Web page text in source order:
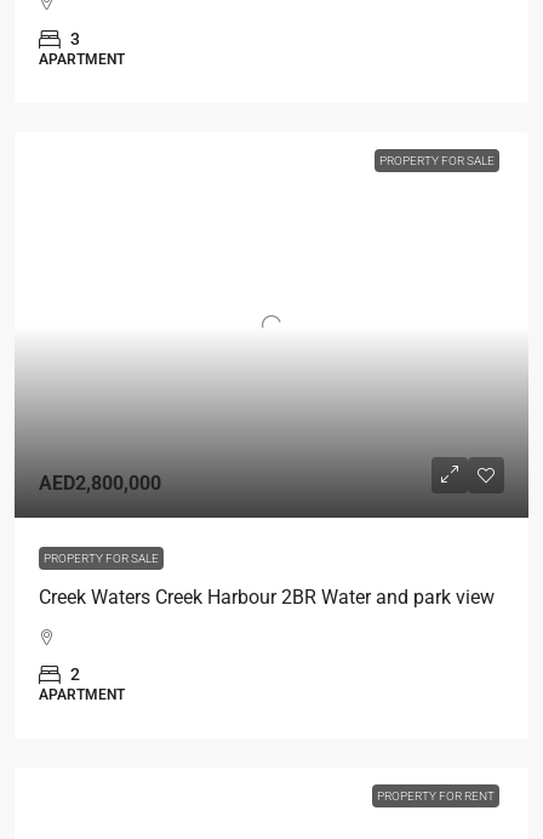
3
APARTMENT
PROPERTY FOR SALE
AED2,800,000
PROPERTY FOR SALE
Creek Waters Creek Harbour 2BR Water and park view
2
APARTMENT
PROPERTY FOR RENT